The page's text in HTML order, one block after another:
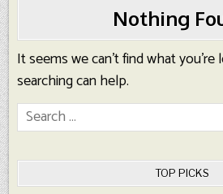
Nothing
It seems we can’t find what
searching can help.
Search
for:
TOP PICKS